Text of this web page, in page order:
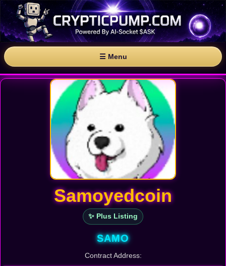
☰ Menu
Samoyedcoin
✨ Plus Listing
SAMO
Contract Address: